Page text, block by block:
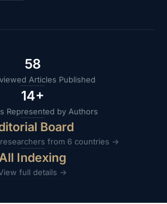
58
Articles Published
14+
Represented by Authors
Board
researchers from 6 countries →
Indexing
full details →